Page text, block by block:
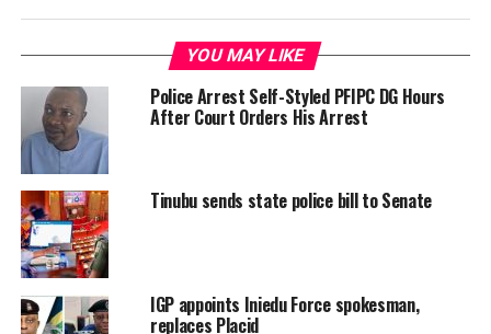
YOU MAY LIKE
Police Arrest Self-Styled PFIPC DG Hours
After Court Orders His Arrest
Tinubu sends state police bill to Senate
IGP appoints Iniedu Force spokesman,
replaces Placid